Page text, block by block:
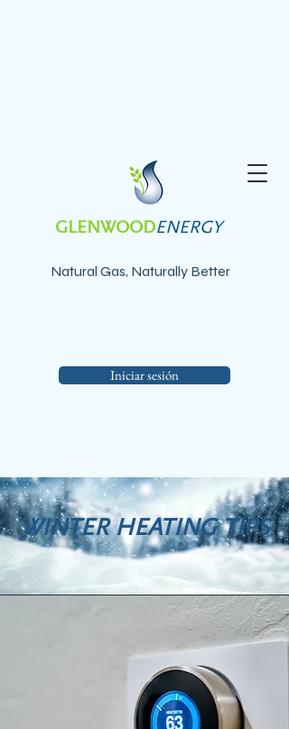
GLENWOODENERGY
Natural Gas, Naturally Better
Iniciar sesión
WINTER HEATING TIPS